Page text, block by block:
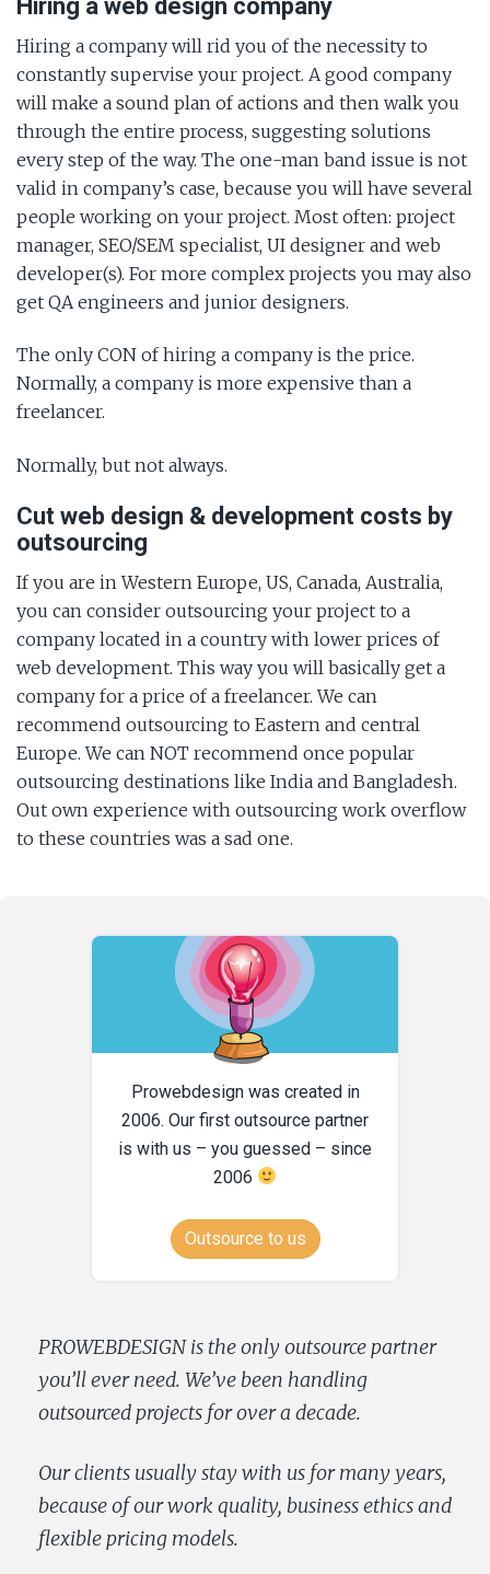
Hiring a web design company
Hiring a company will rid you of the necessity to
constantly supervise your project. A good company
will make a sound plan of actions and then walk you
through the entire process, suggesting solutions
every step of the way. The one-man band issue is not
valid in company’s case, because you will have several
people working on your project. Most often: project
manager, SEO/SEM specialist, UI designer and web
developer(s). For more complex projects you may also
get QA engineers and junior designers.
The only CON of hiring a company is the price.
Normally, a company is more expensive than a
freelancer.
Normally, but not always.
Cut web design & development costs by
outsourcing
If you are in Western Europe, US, Canada, Australia,
you can consider outsourcing your project to a
company located in a country with lower prices of
web development. This way you will basically get a
company for a price of a freelancer. We can
recommend outsourcing to Eastern and central
Europe. We can NOT recommend once popular
outsourcing destinations like India and Bangladesh.
Out own experience with outsourcing work overflow
to these countries was a sad one.
Prowebdesign was created in
2006. Our first outsource partner
is with us – you guessed – since
2006
Outsource to us
PROWEBDESIGN is the only outsource partner
you’ll ever need. We’ve been handling
outsourced projects for over a decade.
Our clients usually stay with us for many years,
because of our work quality, business ethics and
flexible pricing models.